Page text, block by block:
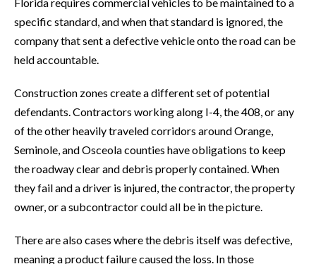
specific standard, and when that standard is ignored, the
company that sent a defective vehicle onto the road can be
held accountable.
Construction zones create a different set of potential
defendants. Contractors working along I-4, the 408, or any
of the other heavily traveled corridors around Orange,
Seminole, and Osceola counties have obligations to keep
the roadway clear and debris properly contained. When
they fail and a driver is injured, the contractor, the property
owner, or a subcontractor could all be in the picture.
There are also cases where the debris itself was defective,
meaning a product failure caused the loss. In those